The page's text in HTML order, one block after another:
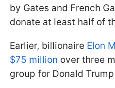
by Gates and French
donate at least half of
Earlier, billionaire Elon
$75 million over three
group for Donald